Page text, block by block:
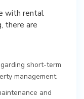
with rental
there are
short-term
management.
and